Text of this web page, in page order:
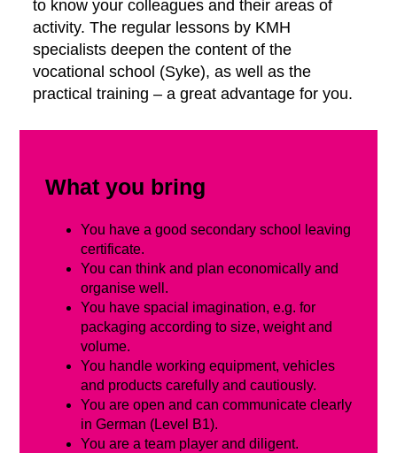
to know your colleagues and their areas of
activity. The regular lessons by KMH
specialists deepen the content of the
vocational school (Syke), as well as the
practical training – a great advantage for you.
What you bring
You have a good secondary school leaving
certificate.
You can think and plan economically and
organise well.
You have spacial imagination, e.g. for
packaging according to size, weight and
volume.
You handle working equipment, vehicles
and products carefully and cautiously.
You are open and can communicate clearly
in German (Level B1).
You are a team player and diligent.